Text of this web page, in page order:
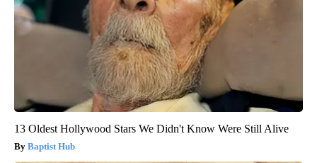
13 Oldest Hollywood Stars We Didn't Know Were Still Alive
Baptist Hub